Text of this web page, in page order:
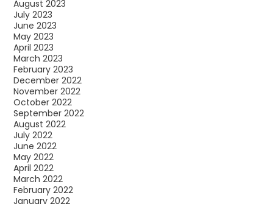
August 2023
July 2023
June 2023
May 2023
April 2023
March 2023
February 2023
December 2022
November 2022
October 2022
September 2022
August 2022
July 2022
June 2022
May 2022
April 2022
March 2022
February 2022
January 2022